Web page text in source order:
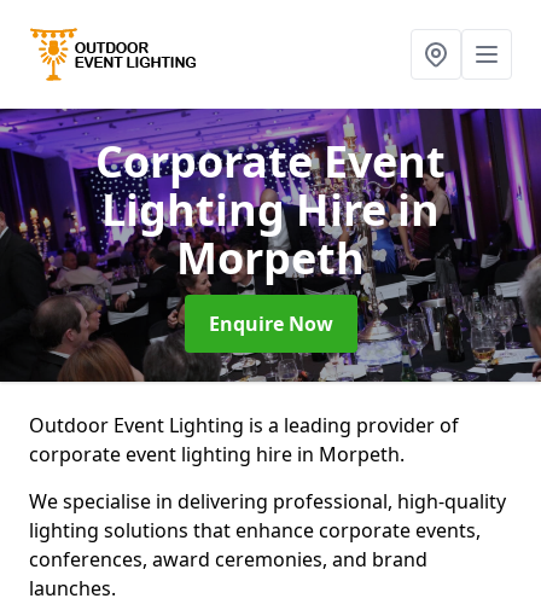
Corporate Event
Lighting Hirein
Morpeth
Enquire Now
Outdoor Event Lighting is a leading provider of
corporate event lighting hire in Morpeth.
We specialise in delivering professional, high-quality
lighting solutions that enhance corporate events,
conferences, award ceremonies, and brand
launches.